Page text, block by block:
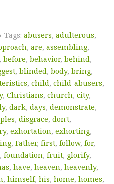
Tags: abusers, adulterous,
, are, assembling,
before, behavior, behind,
, blinded, body, bring,
, child, child-abusers,
, Christians, church, city,
, dark, days, demonstrate,
, disgrace, don't,
, exhortation, exhorting,
, Father, first, follow, for,
, foundation, fruit, glorify,
, have, heaven, heavenly,
, himself, his, home, homes,